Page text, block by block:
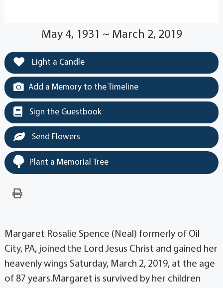
May 4, 1931 ~ March 2, 2019
Light a Candle
Add a Memory to the Timeline
Sign the Guestbook
Send Flowers
Plant a Memorial Tree
Margaret Rosalie Spence (Neal) formerly of Oil
City, PA, joined the Lord Jesus Christ and gained her
heavenly wings Saturday, March 2, 2019, at the age
of 87 years.Margaret is survived by her children